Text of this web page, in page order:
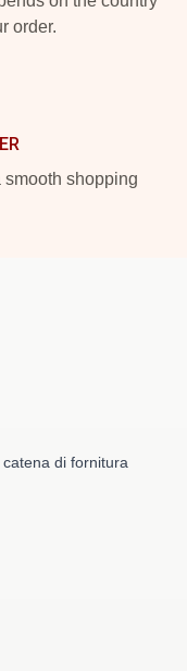
order.
smooth shopping
di fornitura